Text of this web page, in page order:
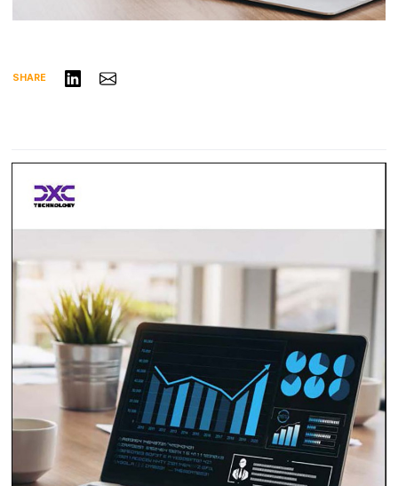
SHARE Share on LinkedIn
Share via Email